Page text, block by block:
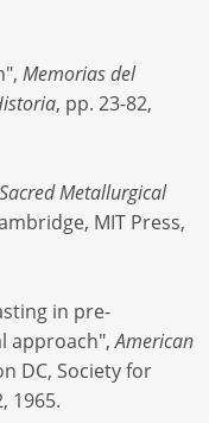
Memorias del
, pp. 23-82,
Metallurgical
MIT Press,
in pre-
approach",American
DC, Society for
1965.